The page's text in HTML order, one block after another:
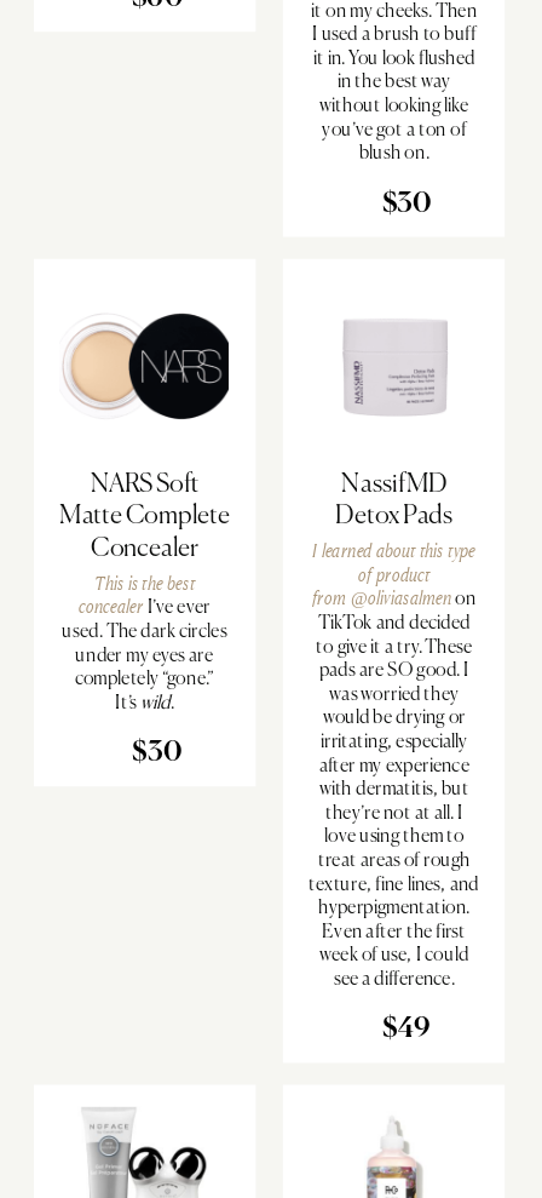
it on my cheeks. Then
I used a brush to buff
it in. You look flushed
in the best way
without looking like
you’ve got a ton of
blush on.
$30
NARS Soft
Matte Complete
Concealer
This is thebest
concealer I’ve ever
used. The dark circles
under my eyes are
completely “gone.”
It’s wild.
$30
NassifMD
Detox Pads
I learned about this type
of product
from @oliviasalmenon
TikTok and decided
to give it a try. These
pads are SO good. I
was worried they
would be drying or
irritating, especially
after my experience
with dermatitis, but
they’re not at all. I
love using them to
treat areas of rough
texture, fine lines, and
hyperpigmentation.
Even after the first
week of use, I could
see a difference.
$49